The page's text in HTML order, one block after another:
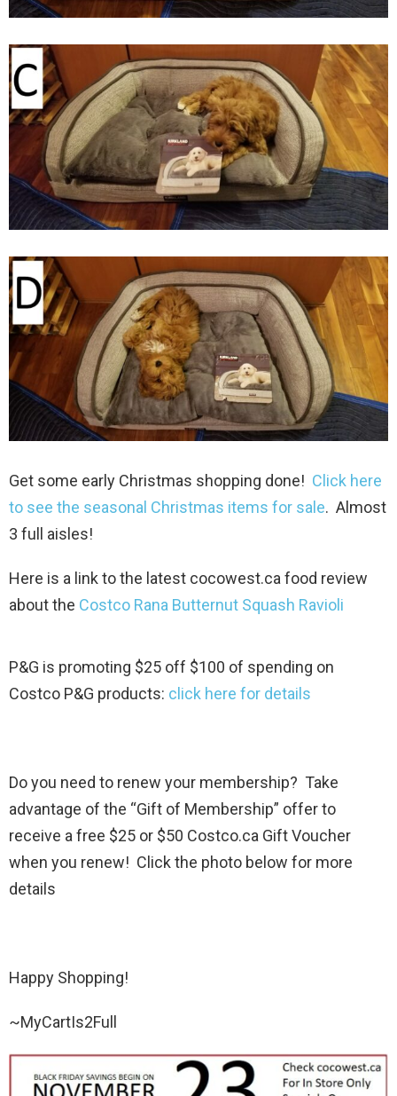
Get some early Christmas shopping done! Click here
to see the seasonal Christmas items for sale. Almost
3 full aisles!
Here is a link to the latest cocowest.ca food review
about the Costco Rana Butternut Squash Ravioli
P&G is promoting $25 off $100 of spending on
Costco P&G products: click here for details
Do you need to renew your membership? Take
advantage of the “Gift of Membership” offer to
receive a free $25 or $50 Costco.ca Gift Voucher
when you renew! Click the photo below for more
details
Happy Shopping!
~MyCartIs2Full